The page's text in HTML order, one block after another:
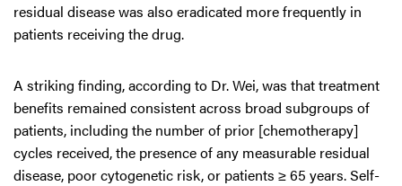
residual disease was also eradicated more frequently in
patients receiving the drug.
A striking finding, according to Dr. Wei, was that treatment
benefits remained consistent across broad subgroups of
patients, including the number of prior [chemotherapy]
cycles received, the presence of any measurable residual
disease, poor cytogenetic risk, or patients ≥ 65 years. Self-